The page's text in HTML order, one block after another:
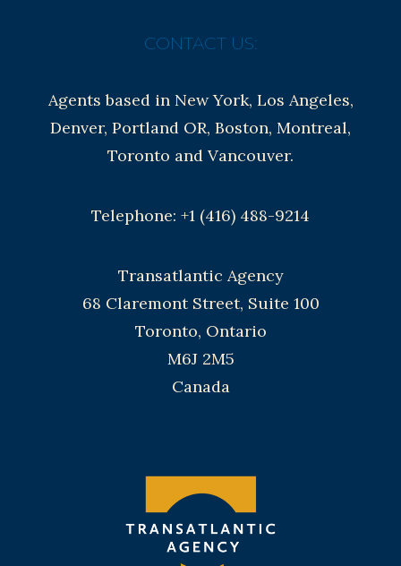
CONTACT US:
Agents based in New York, Los Angeles,
Denver, Portland OR, Boston, Montreal,
Toronto and Vancouver.
Telephone: +1 (416) 488-9214
Transatlantic Agency
68 Claremont Street, Suite 100
Toronto, Ontario
M6J 2M5
Canada